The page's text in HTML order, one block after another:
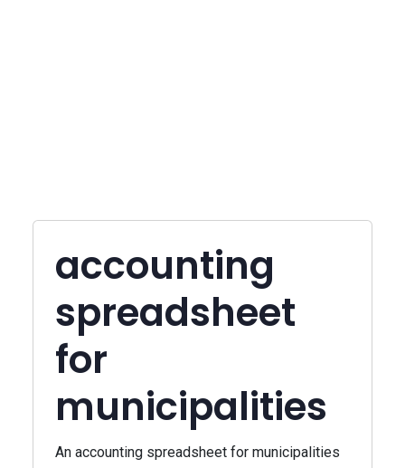
accounting
spreadsheet
for
municipalities
An accounting spreadsheet for municipalities